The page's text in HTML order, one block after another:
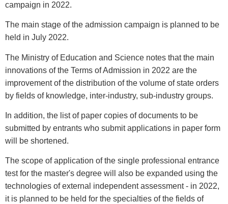
campaign in 2022.
The main stage of the admission campaign is planned to be
held in July 2022.
The Ministry of Education and Science notes that the main
innovations of the Terms of Admission in 2022 are the
improvement of the distribution of the volume of state orders
by fields of knowledge, inter-industry, sub-industry groups.
In addition, the list of paper copies of documents to be
submitted by entrants who submit applications in paper form
will be shortened.
The scope of application of the single professional entrance
test for the master's degree will also be expanded using the
technologies of external independent assessment - in 2022,
it is planned to be held for the specialties of the fields of